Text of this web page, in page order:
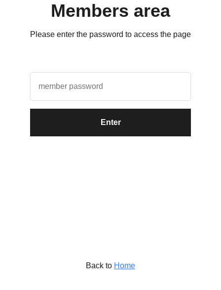
Members area
Please enter the password to access the page
Enter
Back to Home